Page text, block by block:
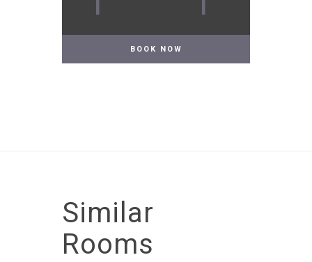
Similar
Rooms